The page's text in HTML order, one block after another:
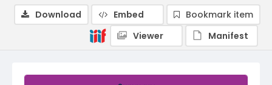
Download Embed
Bookmark item
Viewer
Manifest